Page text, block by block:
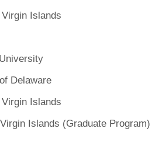
Islands
Delaware
Islands
Islands (Graduate Program)